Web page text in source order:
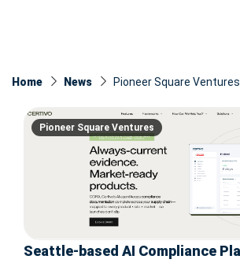
Home News Pioneer Square Ventures
Pioneer Square Ventures
Seattle-based AI Compliance